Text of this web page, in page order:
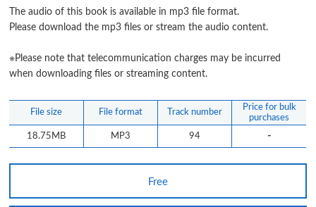
The audio of this book is available in mp3 file format.
Please download the mp3 files or stream the audio content.
※Please note that telecommunication charges may be incurred
when downloading files or streaming content.
File size File format Track number
Price for bulk
purchases
18.75MB
MP3 94 -
Free